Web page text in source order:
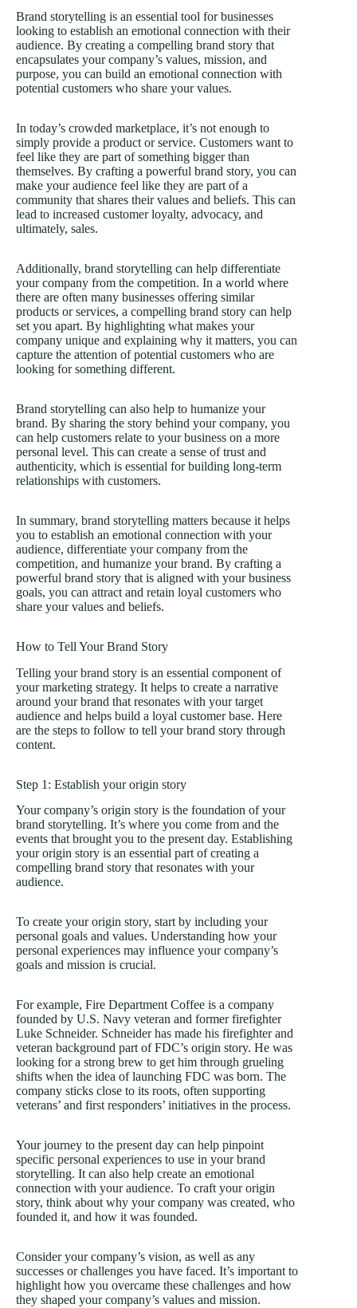
Brand storytelling is an essential tool for businesses
looking to establish an emotional connection with their
audience. By creating a compelling brand story that
encapsulates your company’s values, mission, and
purpose, you can build an emotional connection with
potential customers who share your values.
In today’s crowded marketplace, it’s not enough to
simply provide a product or service. Customers want to
feel like they are part of something bigger than
themselves. By crafting a powerful brand story, you can
make your audience feel like they are part of a
community that shares their values and beliefs. This can
lead to increased customer loyalty, advocacy, and
ultimately, sales.
Additionally, brand storytelling can help differentiate
your company from the competition. In a world where
there are often many businesses offering similar
products or services, a compelling brand story can help
set you apart. By highlighting what makes your
company unique and explaining why it matters, you can
capture the attention of potential customers who are
looking for something different.
Brand storytelling can also help to humanize your
brand. By sharing the story behind your company, you
can help customers relate to your business on a more
personal level. This can create a sense of trust and
authenticity, which is essential for building long-term
relationships with customers.
In summary, brand storytelling matters because it helps
you to establish an emotional connection with your
audience, differentiate your company from the
competition, and humanize your brand. By crafting a
powerful brand story that is aligned with your business
goals, you can attract and retain loyal customers who
share your values and beliefs.
How to Tell Your Brand Story
Telling your brand story is an essential component of
your marketing strategy. It helps to create a narrative
around your brand that resonates with your target
audience and helps build a loyal customer base. Here
are the steps to follow to tell your brand story through
content.
Step 1: Establish your origin story
Your company’s origin story is the foundation of your
brand storytelling. It’s where you come from and the
events that brought you to the present day. Establishing
your origin story is an essential part of creating a
compelling brand story that resonates with your
audience.
To create your origin story, start by including your
personal goals and values. Understanding how your
personal experiences may influence your company’s
goals and mission is crucial.
For example, Fire Department Coffee is a company
founded by U.S. Navy veteran and former firefighter
Luke Schneider. Schneider has made his firefighter and
veteran background part of FDC’s origin story. He was
looking for a strong brew to get him through grueling
shifts when the idea of launching FDC was born. The
company sticks close to its roots, often supporting
veterans’ and first responders’ initiatives in the process.
Your journey to the present day can help pinpoint
specific personal experiences to use in your brand
storytelling. It can also help create an emotional
connection with your audience. To craft your origin
story, think about why your company was created, who
founded it, and how it was founded.
Consider your company’s vision, as well as any
successes or challenges you have faced. It’s important to
highlight how you overcame these challenges and how
they shaped your company’s values and mission.